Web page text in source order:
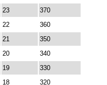
23
370
22
360
21
350
20
340
19
330
18 320